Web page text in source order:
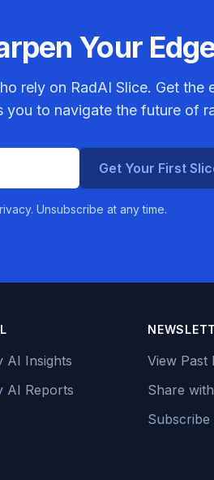
Your
rely on RadAI Slice. Get the
to navigate the future of
Get Your First
Unsubscribe at any time.
AI Insights
AI Reports
View Past
Share
Subscribe